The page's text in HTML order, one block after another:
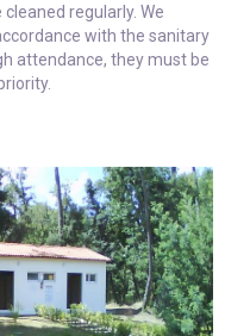
regularly. We
with the sanitary
attendance, they must be